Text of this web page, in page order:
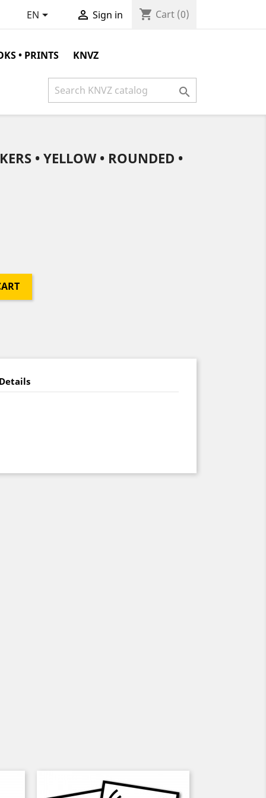
EN  Sign in shopping_cart Cart (0)
• PRINTS KNVZ

• YELLOW • ROUNDED •